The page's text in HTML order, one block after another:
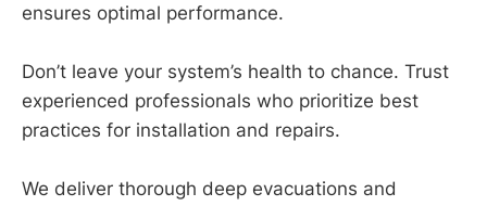
ensures optimal performance.
Don’t leave your system’s health to chance. Trust
experienced professionals who prioritize best
practices for installation and repairs.
We deliver thorough deep evacuations and